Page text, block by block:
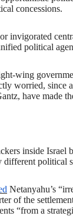
concessions.
invigorated
political
wing
worried, since
have made
inside Israel
different political
Netanyahu’s
of the
“from a